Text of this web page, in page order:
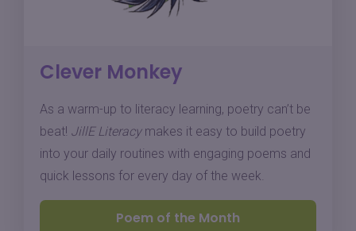
Clever Monkey
As a warm-up to literacy learning, poetry can’t be
beat! JillE Literacymakes it easy to build poetry
into your daily routines with engaging poems and
quick lessons for every day of the week.
Poem of the Month